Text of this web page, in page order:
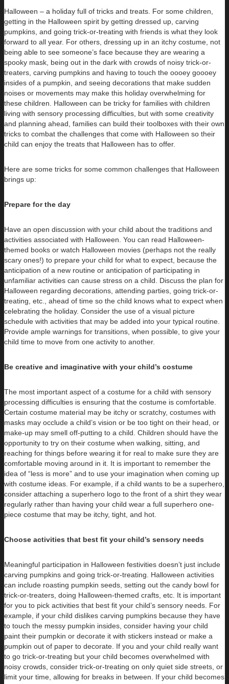
Halloween – a holiday full of tricks and treats. For some children,
getting in the Halloween spirit by getting dressed up, carving
pumpkins, and going trick-or-treating with friends is what they look
forward to all year. For others, dressing up in an itchy costume, not
being able to see someone’s face because they are wearing a
spooky mask, being out in the dark with crowds of noisy trick-or-
treaters, carving pumpkins and having to touch the oooey goooey
insides of a pumpkin, and seeing decorations that make sudden
noises or movements may make this holiday overwhelming for
these children. Halloween can be tricky for families with children
living with sensory processing difficulties, but with some creativity
and planning ahead, families can build their toolboxes with their own
tricks to combat the challenges that come with Halloween so their
child can enjoy the treats that Halloween has to offer.
Here are some tricks for some common challenges that Halloween
brings up:
Prepare for the day
Have an open discussion with your child about the traditions and
activities associated with Halloween. You can read Halloween-
themed books or watch Halloween movies (perhaps not the really
scary ones!) to prepare your child for what to expect, because the
anticipation of a new routine or anticipation of participating in
unfamiliar activities can cause stress on a child. Discuss the plan for
Halloween regarding decorations, attending parties, going trick-or-
treating, etc., ahead of time so the child knows what to expect when
celebrating the holiday. Consider the use of a visual picture
schedule with activities that may be added into your typical routine.
Provide ample warnings for transitions, when possible, to give your
child time to move from one activity to another.
Be creative and imaginative with your child’s costume
The most important aspect of a costume for a child with sensory
processing difficulties is ensuring that the costume is comfortable.
Certain costume material may be itchy or scratchy, costumes with
masks may occlude a child’s vision or be too tight on their head, or
make-up may smell off-putting to a child. Children should have the
opportunity to try on their costume when walking, sitting, and
reaching for things before wearing it for real to make sure they are
comfortable moving around in it. It is important to remember the
idea of “less is more” and to use your imagination when coming up
with costume ideas. For example, if a child wants to be a superhero,
consider attaching a superhero logo to the front of a shirt they wear
regularly rather than having your child wear a full superhero one-
piece costume that may be itchy, tight, and hot.
Choose activities that best fit your child’s sensory needs
Meaningful participation in Halloween festivities doesn’t just include
carving pumpkins and going trick-or-treating. Halloween activities
can include roasting pumpkin seeds, setting out the candy bowl for
trick-or-treaters, doing Halloween-themed crafts, etc. It is important
for you to pick activities that best fit your child’s sensory needs. For
example, if your child dislikes carving pumpkins because they have
to touch the messy pumpkin insides, consider having your child
paint their pumpkin or decorate it with stickers instead or make a
pumpkin out of paper to decorate. If you and your child really want
to go trick-or-treating but your child becomes overwhelmed with
noisy crowds, consider trick-or-treating on only quiet side streets, or
limit your time, allowing for breaks in between. If your child becomes